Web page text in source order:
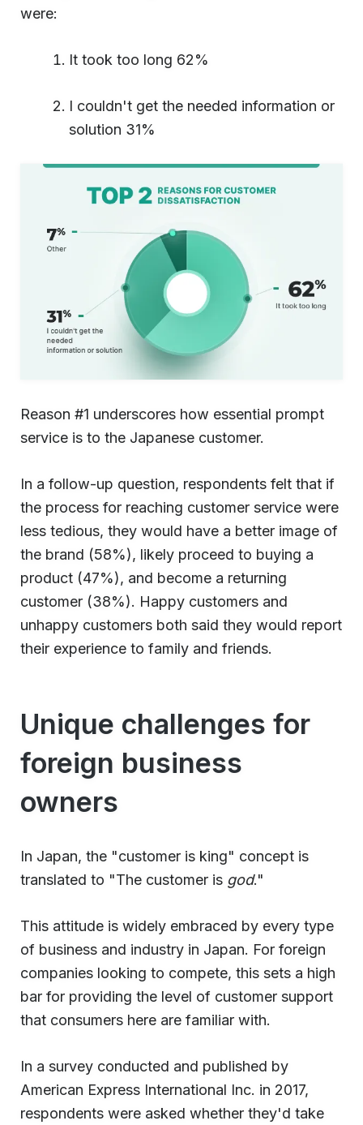
were:
It took too long 62%
I couldn't get the needed information or
solution 31%
Reason #1 underscores how essential prompt
service is to the Japanese customer.
In a follow-up question, respondents felt that if
the process for reaching customer service were
less tedious, they would have a better image of
the brand (58%), likely proceed to buying a
product (47%), and become a returning
customer (38%). Happy customers and
unhappy customers both said they would report
their experience to family and friends.
Unique challenges for
foreign business
owners
In Japan, the "customer is king" concept is
translated to "The customer is god."
This attitude is widely embraced by every type
of business and industry in Japan. For foreign
companies looking to compete, this sets a high
bar for providing the level of customer support
that consumers here are familiar with.
In a survey conducted and published by
American Express International Inc. in 2017,
respondents were asked whether they'd take